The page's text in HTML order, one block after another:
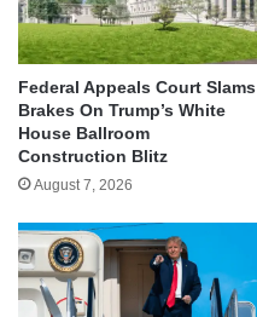
Federal Appeals Court Slams
Brakes On Trump’s White
House Ballroom
Construction Blitz
August 7, 2026